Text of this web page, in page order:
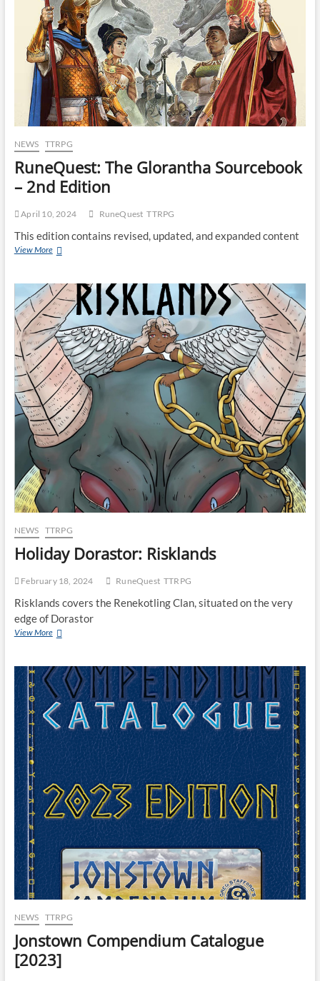
NEWS TTRPG
RuneQuest: The Glorantha Sourcebook
– 2nd Edition
April 10, 2024 RuneQuest TTRPG
This edition contains revised, updated, and expanded content
View More
NEWS TTRPG
Holiday Dorastor: Risklands
February 18, 2024 RuneQuest TTRPG
Risklands covers the Renekotling Clan, situated on the very
edge of Dorastor
View More
NEWS TTRPG
Jonstown Compendium Catalogue
[2023]